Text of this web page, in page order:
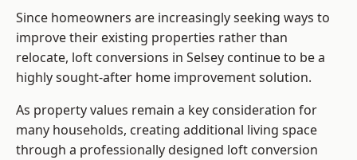
Since homeowners are increasingly seeking ways to
improve their existing properties rather than
relocate, loft conversions in Selsey continue to be a
highly sought-after home improvement solution.
As property values remain a key consideration for
many households, creating additional living space
through a professionally designed loft conversion